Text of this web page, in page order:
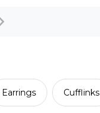
Earrings Cufflinks